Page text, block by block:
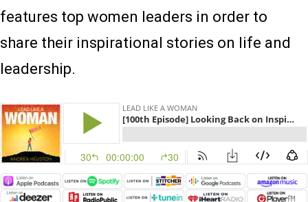
features top women leaders in order to
share their inspirational stories on life and
leadership.